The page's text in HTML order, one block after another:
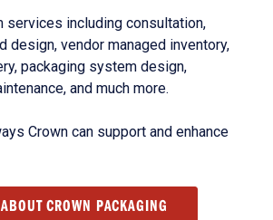
services including consultation,
design, vendor managed inventory,
packaging system design,
and much more.
Crown can support and enhance
CROWN PACKAGING